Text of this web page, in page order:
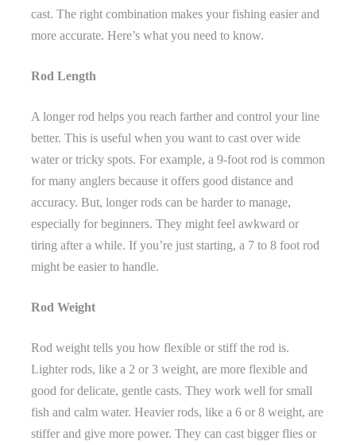
cast. The right combination makes your fishing easier and
more accurate. Here’s what you need to know.
Rod Length
A longer rod helps you reach farther and control your line
better. This is useful when you want to cast over wide
water or tricky spots. For example, a 9-foot rod is common
for many anglers because it offers good distance and
accuracy. But, longer rods can be harder to manage,
especially for beginners. They might feel awkward or
tiring after a while. If you’re just starting, a 7 to 8 foot rod
might be easier to handle.
Rod Weight
Rod weight tells you how flexible or stiff the rod is.
Lighter rods, like a 2 or 3 weight, are more flexible and
good for delicate, gentle casts. They work well for small
fish and calm water. Heavier rods, like a 6 or 8 weight, are
stiffer and give more power. They can cast bigger flies or